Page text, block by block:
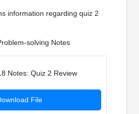
information regarding quiz 2
solving Notes
Notes: Quiz 2 Review
File